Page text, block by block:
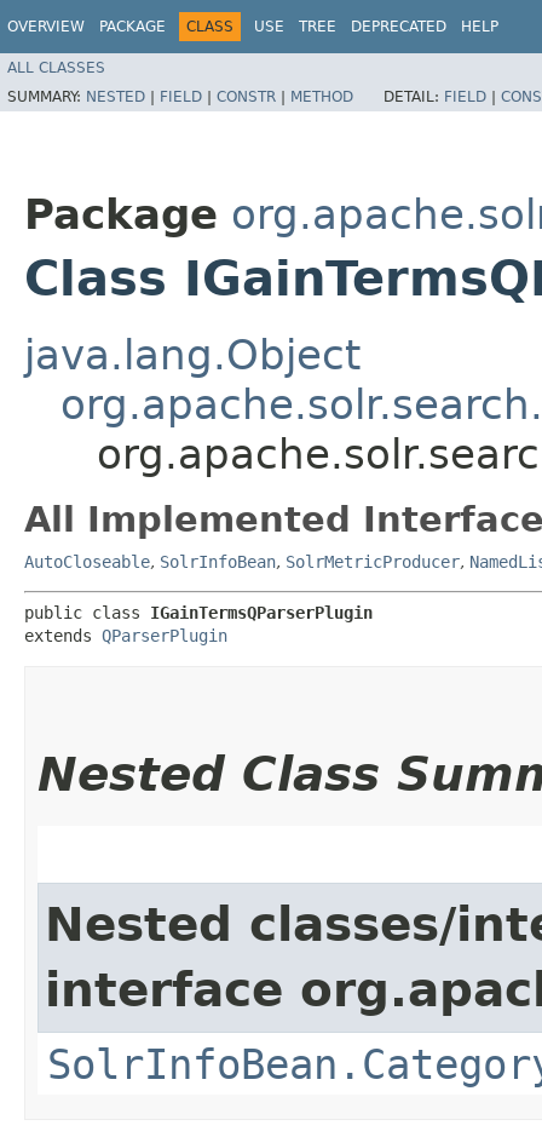
OVERVIEW PACKAGE CLASS USE TREE DEPRECATED HELP
ALL CLASSES
SUMMARY: NESTED | FIELD | CONSTR | METHOD DETAIL: FIELD |
Package
Class
java.lang.Object
All Implemented
AutoCloseable, SolrInfoBean, SolrMetricProducer,
public class IGainTermsQParserPlugin
extends QParserPlugin
Nested Class
Nested classes/
interface